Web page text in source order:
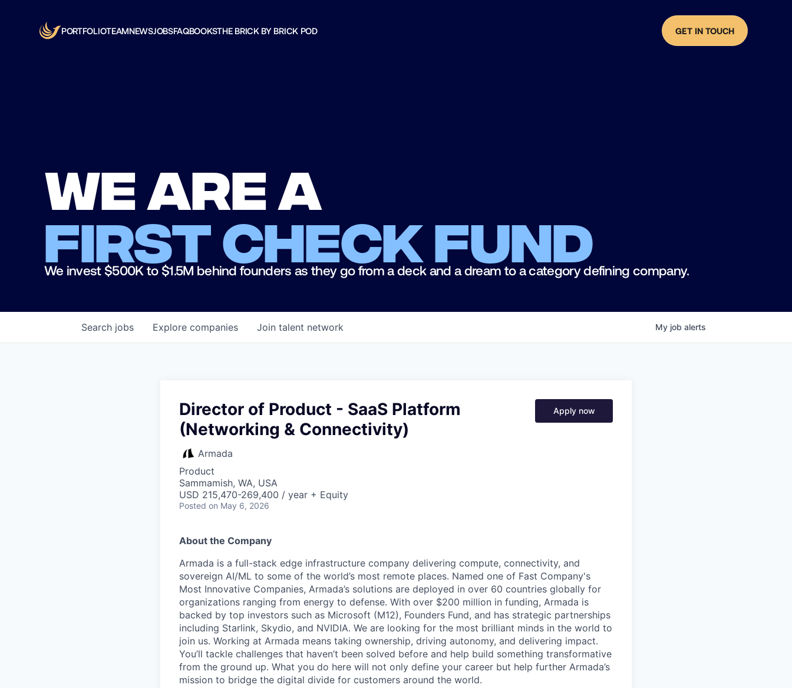
PORTFOLIOTEAMNEWSJOBSFAQBOOKSTHE BRICK BY BRICK POD GET IN TOUCH
We are a
first check fund
We invest $500K to $1.5M behind founders as they go from a deck and a dream to a category defining company.
Search jobs Explore companies Join talent network My job alerts
Director of Product - SaaS Platform
(Networking & Connectivity)
Armada
Product
Sammamish, WA, USA
USD 215,470-269,400 / year + Equity
Posted on May 6, 2026
Apply now
About the Company
Armada is a full-stack edge infrastructure company delivering compute, connectivity, and
sovereign AI/ML to some of the world’s most remote places. Named one of Fast Company's
Most Innovative Companies, Armada’s solutions are deployed in over 60 countries globally for
organizations ranging from energy to defense. With over $200 million in funding, Armada is
backed by top investors such as Microsoft (M12), Founders Fund, and has strategic partnerships
including Starlink, Skydio, and NVIDIA. We are looking for the most brilliant minds in the world to
join us. Working at Armada means taking ownership, driving autonomy, and delivering impact.
You’ll tackle challenges that haven’t been solved before and help build something transformative
from the ground up. What you do here will not only define your career but help further Armada’s
mission to bridge the digital divide for customers around the world.